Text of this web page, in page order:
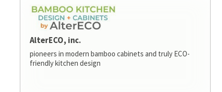
AlterECO, inc.
pioneers in modern bamboo cabinets and truly ECO-
friendly kitchen design